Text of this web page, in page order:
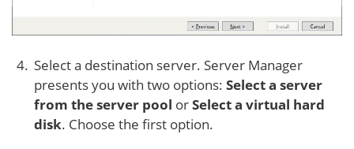
Select a destination server. Server Manager
presents you with two options: Select a server
from the server pool orSelect a virtual hard
disk. Choose the first option.